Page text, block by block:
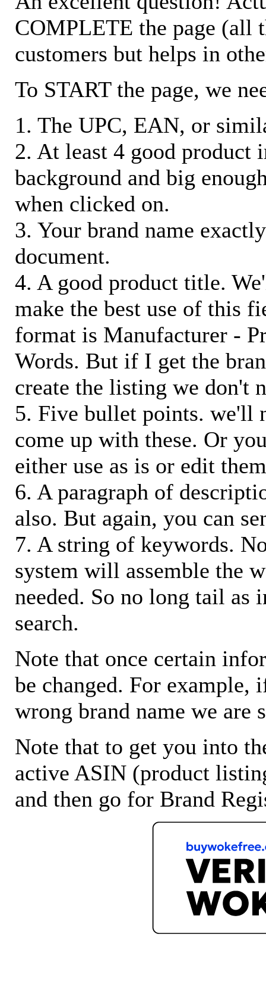
COMPLETE the page (all
customers but helps in
To START the page, we
1. The UPC, EAN, or
2. At least 4 good product
background and big
when clicked on.
3. Your brand name
document.
4. A good product title.
make the best use of this
format is Manufacturer -
Words. But if I get the
create the listing we don't
5. Five bullet points. we'll
come up with these. Or
either use as is or edit
6. A paragraph of
also. But again, you can
7. A string of keywords.
system will assemble the
needed. So no long tail as
search.
Note that once certain
be changed. For example,
wrong brand name we are
Note that to get you into
active ASIN (product
and then go for Brand